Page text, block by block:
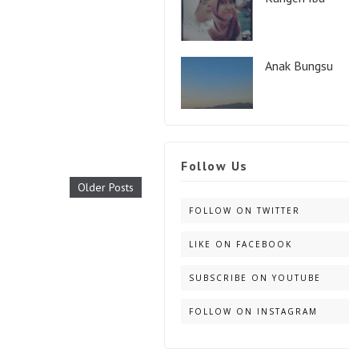
Older Posts
Anak Bungsu
Follow Us
FOLLOW ON TWITTER
LIKE ON FACEBOOK
SUBSCRIBE ON YOUTUBE
FOLLOW ON INSTAGRAM